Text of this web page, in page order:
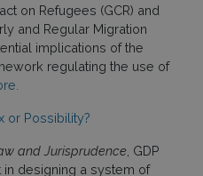
on Refugees (GCR) and
and Regular Migration
implications of the
regulating the use of
or Possibility?
and Jurisprudence , GDP
in designing a system of